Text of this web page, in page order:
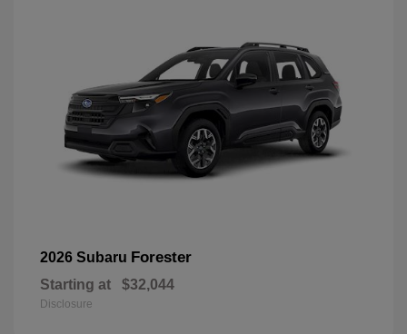
2026 Subaru Forester
Starting at $32,044
Disclosure